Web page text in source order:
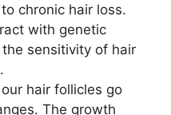
chronic hair loss.
with genetic
sensitivity of hair
hair follicles go
The growth